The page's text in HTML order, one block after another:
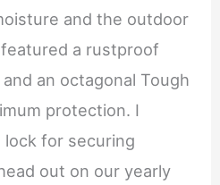
and the outdoor
a rustproof
an octagonal Tough
protection. I
for securing
out on our yearly